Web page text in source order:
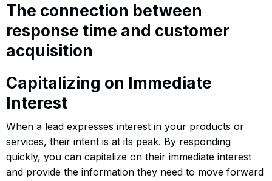
The connection between
response time and customer
acquisition
Capitalizing on Immediate
Interest
When a lead expresses interest in your products or
services, their intent is at its peak. By responding
quickly, you can capitalize on their immediate interest
and provide the information they need to move forward